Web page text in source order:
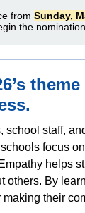
from Sunday,
the
theme
school staff,
focus
helps
others. By
their